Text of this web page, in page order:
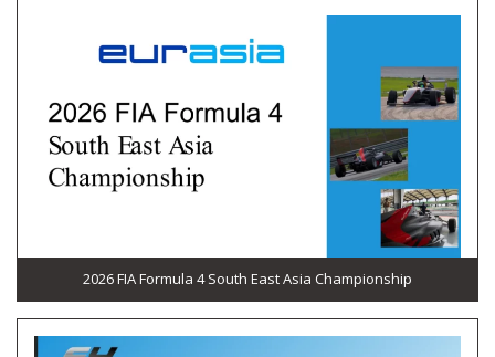
2026 FIA Formula 4 South East Asia Championship